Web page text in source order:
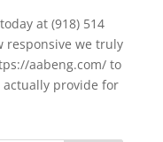
at (918) 514
responsive we truly
aabeng.com/ to
actually provide for